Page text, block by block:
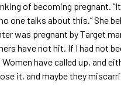
of becoming pregnant.
one talks about this.” She
was pregnant by Target
have not hit. If I had not
have called up, and
it, and maybe they